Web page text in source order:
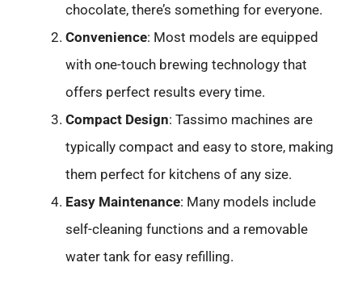
chocolate, there’s something for everyone.
Convenience: Most models are equipped
with one-touch brewing technology that
offers perfect results every time.
Compact Design: Tassimo machines are
typically compact and easy to store, making
them perfect for kitchens of any size.
Easy Maintenance: Many models include
self-cleaning functions and a removable
water tank for easy refilling.